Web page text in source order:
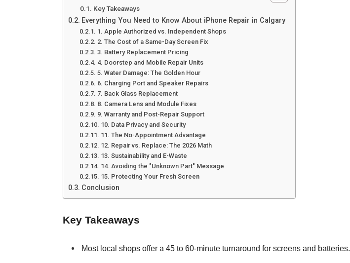
Key Takeaways
Everything You Need to Know About iPhone Repair in Calgary
1. Apple Authorized vs. Independent Shops
2. The Cost of a Same-Day Screen Fix
3. Battery Replacement Pricing
4. Doorstep and Mobile Repair Units
5. Water Damage: The Golden Hour
6. Charging Port and Speaker Repairs
7. Back Glass Replacement
8. Camera Lens and Module Fixes
9. Warranty and Post-Repair Support
10. Data Privacy and Security
11. The No-Appointment Advantage
12. Repair vs. Replace: The 2026 Math
13. Sustainability and E-Waste
14. Avoiding the "Unknown Part" Message
15. Protecting Your Fresh Screen
Conclusion
Key Takeaways
Most local shops offer a 45 to 60-minute turnaround for screens and batteries.